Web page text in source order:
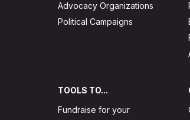
Advocacy Organizations
Political Campaigns
TOOLS TO...
Fundraise for your